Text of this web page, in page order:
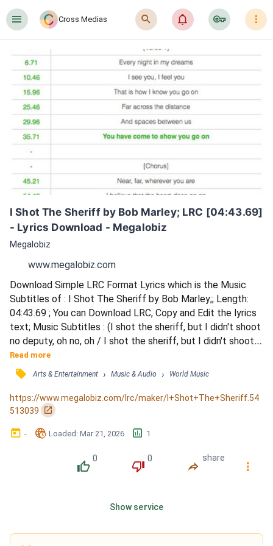
󰍜 Cross Medias 󰍉 󰂜 󰷖 󰇙
I Shot The Sheriff by Bob Marley; LRC [04:43.69]
- Lyrics Download - Megalobiz
Megalobiz
www.megalobiz.com
Download Simple LRC Format Lyrics which is the Music
Subtitles of : I Shot The Sheriff by Bob Marley;; Length:
04:43.69 ; You can Download LRC, Copy and Edit the lyrics
text; Music Subtitles : (I shot the sheriff, but I didn't shoot
no deputy, oh no, oh / I shot the sheriff, but I didn't shoot
no deputy, ooh, ooh, ooh) / Yeah, all around in my home
town / They're tryin' to track me down / They say they
want to bring me in guilty / For the killing of a deputy / For
the life of a deputy, but I say...
Read more
󰓹 Arts & Entertainment › Music & Audio › World Music
https://www.megalobiz.com/lrc/maker/I+Shot+The+Sheriff.54
513039
󰏌
󰃶 - 󱉊 Loaded: Mar 21, 2026 󱕎 1
󰔔
0
󰔒
0
󰤲
share
󰇙
Show service